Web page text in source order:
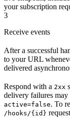
your subscription
3
Receive events
After a successful
to your URL
delivered
Respond with a 2xx
delivery failures may
active=false. To
/hooks/{id}